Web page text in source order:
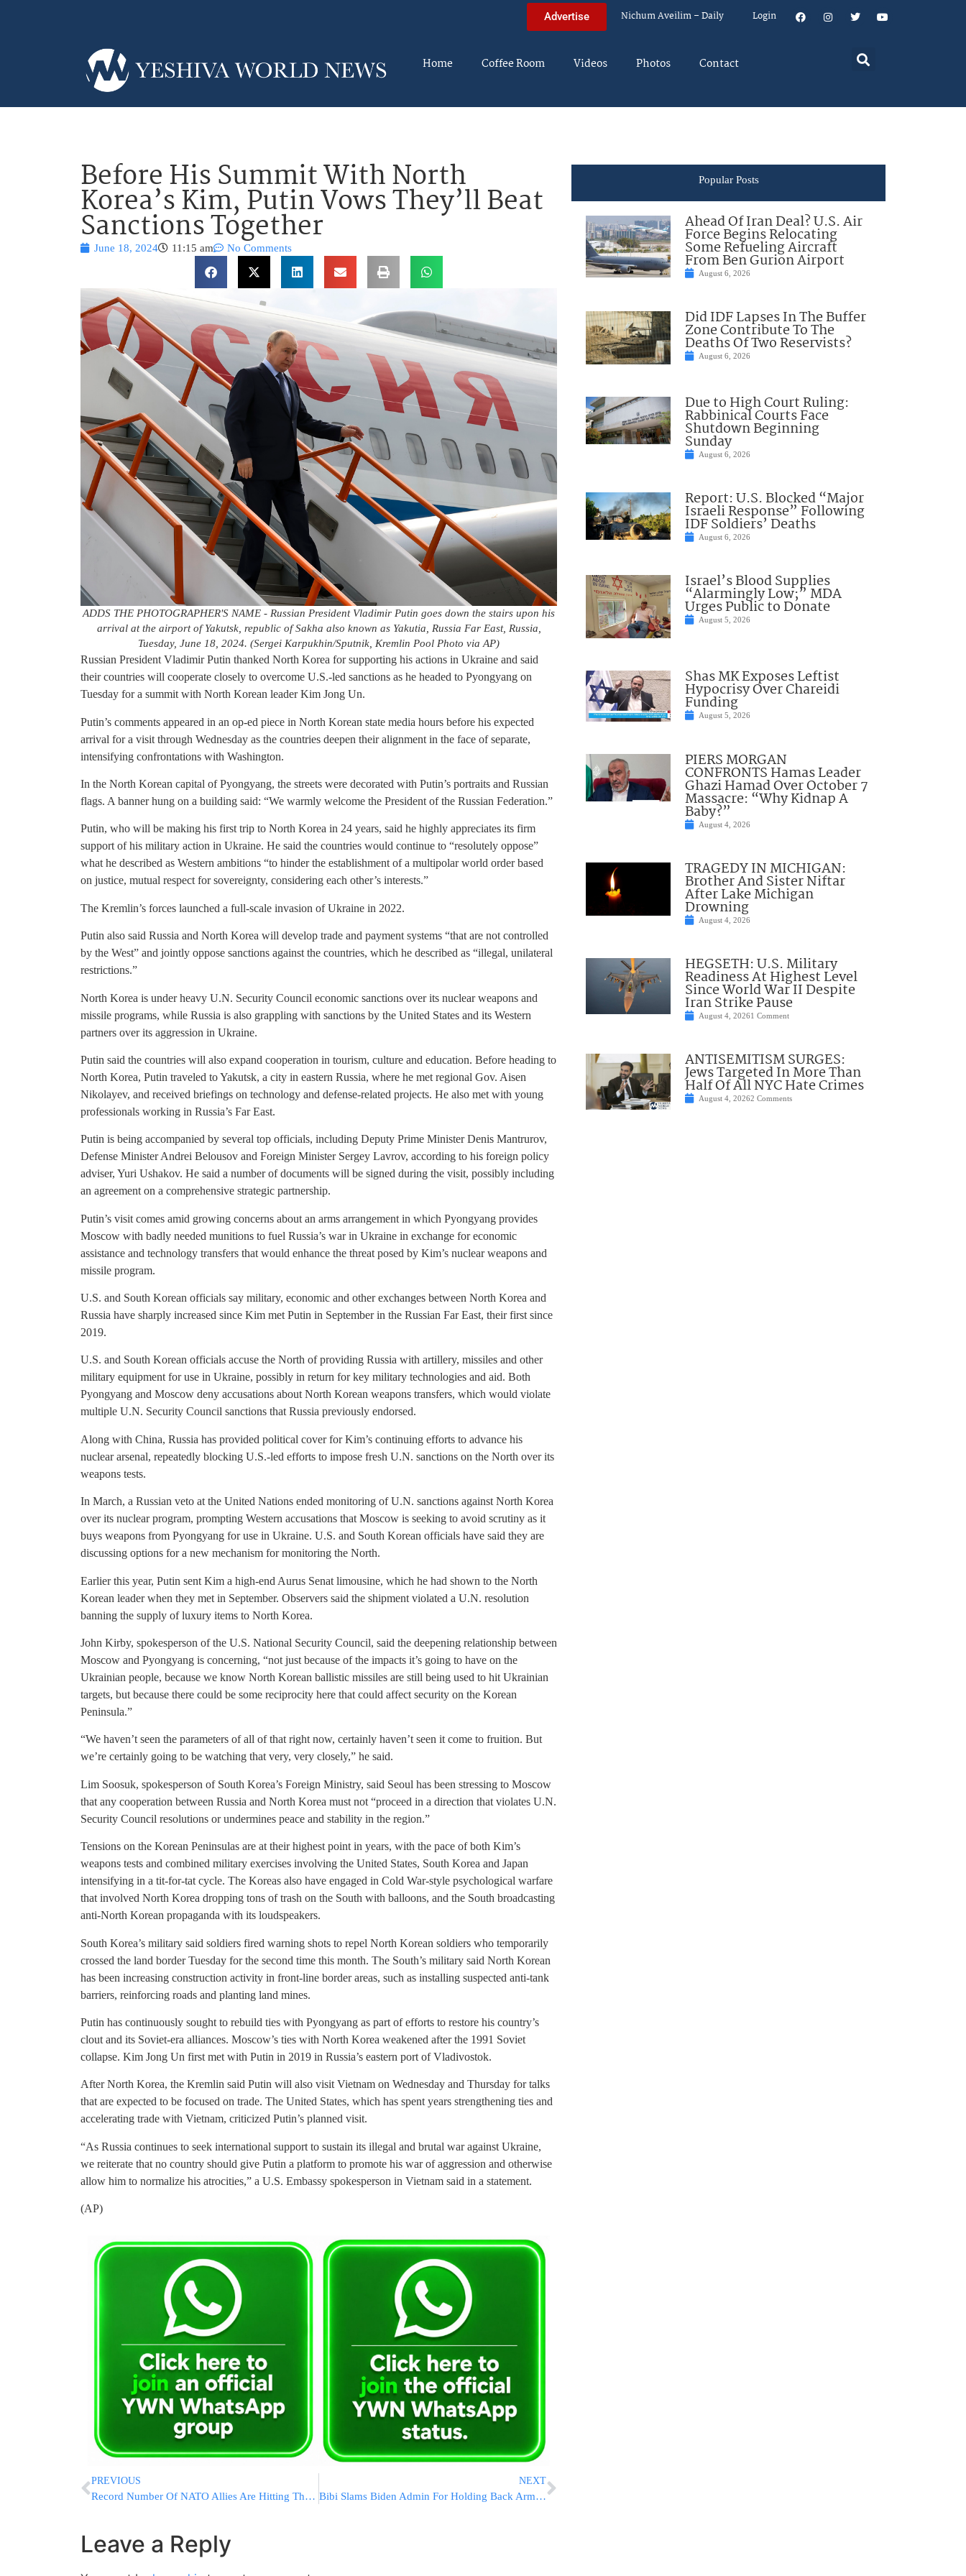
Advertise Nichum Aveilim – Daily Login
Home Coffee Room Videos Photos Contact
Before His Summit With North
Korea’s Kim, Putin Vows They’ll Beat
Sanctions Together
June 18, 2024 11:15 am No Comments
ADDS THE PHOTOGRAPHER'S NAME - Russian President Vladimir Putin goes down the stairs upon his
arrival at the airport of Yakutsk, republic of Sakha also known as Yakutia, Russia Far East, Russia,
Tuesday, June 18, 2024. (Sergei Karpukhin/Sputnik, Kremlin Pool Photo via AP)
Russian President Vladimir Putin thanked North Korea for supporting his actions in Ukraine and said
their countries will cooperate closely to overcome U.S.-led sanctions as he headed to Pyongyang on
Tuesday for a summit with North Korean leader Kim Jong Un.
Putin’s comments appeared in an op-ed piece in North Korean state media hours before his expected
arrival for a visit through Wednesday as the countries deepen their alignment in the face of separate,
intensifying confrontations with Washington.
In the North Korean capital of Pyongyang, the streets were decorated with Putin’s portraits and Russian
flags. A banner hung on a building said: “We warmly welcome the President of the Russian Federation.”
Putin, who will be making his first trip to North Korea in 24 years, said he highly appreciates its firm
support of his military action in Ukraine. He said the countries would continue to “resolutely oppose”
what he described as Western ambitions “to hinder the establishment of a multipolar world order based
on justice, mutual respect for sovereignty, considering each other’s interests.”
The Kremlin’s forces launched a full-scale invasion of Ukraine in 2022.
Putin also said Russia and North Korea will develop trade and payment systems “that are not controlled
by the West” and jointly oppose sanctions against the countries, which he described as “illegal, unilateral
restrictions.”
North Korea is under heavy U.N. Security Council economic sanctions over its nuclear weapons and
missile programs, while Russia is also grappling with sanctions by the United States and its Western
partners over its aggression in Ukraine.
Putin said the countries will also expand cooperation in tourism, culture and education. Before heading to
North Korea, Putin traveled to Yakutsk, a city in eastern Russia, where he met regional Gov. Aisen
Nikolayev, and received briefings on technology and defense-related projects. He also met with young
professionals working in Russia’s Far East.
Putin is being accompanied by several top officials, including Deputy Prime Minister Denis Mantrurov,
Defense Minister Andrei Belousov and Foreign Minister Sergey Lavrov, according to his foreign policy
adviser, Yuri Ushakov. He said a number of documents will be signed during the visit, possibly including
an agreement on a comprehensive strategic partnership.
Putin’s visit comes amid growing concerns about an arms arrangement in which Pyongyang provides
Moscow with badly needed munitions to fuel Russia’s war in Ukraine in exchange for economic
assistance and technology transfers that would enhance the threat posed by Kim’s nuclear weapons and
missile program.
U.S. and South Korean officials say military, economic and other exchanges between North Korea and
Russia have sharply increased since Kim met Putin in September in the Russian Far East, their first since
2019.
U.S. and South Korean officials accuse the North of providing Russia with artillery, missiles and other
military equipment for use in Ukraine, possibly in return for key military technologies and aid. Both
Pyongyang and Moscow deny accusations about North Korean weapons transfers, which would violate
multiple U.N. Security Council sanctions that Russia previously endorsed.
Along with China, Russia has provided political cover for Kim’s continuing efforts to advance his
nuclear arsenal, repeatedly blocking U.S.-led efforts to impose fresh U.N. sanctions on the North over its
weapons tests.
In March, a Russian veto at the United Nations ended monitoring of U.N. sanctions against North Korea
over its nuclear program, prompting Western accusations that Moscow is seeking to avoid scrutiny as it
buys weapons from Pyongyang for use in Ukraine. U.S. and South Korean officials have said they are
discussing options for a new mechanism for monitoring the North.
Earlier this year, Putin sent Kim a high-end Aurus Senat limousine, which he had shown to the North
Korean leader when they met in September. Observers said the shipment violated a U.N. resolution
banning the supply of luxury items to North Korea.
John Kirby, spokesperson of the U.S. National Security Council, said the deepening relationship between
Moscow and Pyongyang is concerning, “not just because of the impacts it’s going to have on the
Ukrainian people, because we know North Korean ballistic missiles are still being used to hit Ukrainian
targets, but because there could be some reciprocity here that could affect security on the Korean
Peninsula.”
“We haven’t seen the parameters of all of that right now, certainly haven’t seen it come to fruition. But
we’re certainly going to be watching that very, very closely,” he said.
Lim Soosuk, spokesperson of South Korea’s Foreign Ministry, said Seoul has been stressing to Moscow
that any cooperation between Russia and North Korea must not “proceed in a direction that violates U.N.
Security Council resolutions or undermines peace and stability in the region.”
Tensions on the Korean Peninsulas are at their highest point in years, with the pace of both Kim’s
weapons tests and combined military exercises involving the United States, South Korea and Japan
intensifying in a tit-for-tat cycle. The Koreas also have engaged in Cold War-style psychological warfare
that involved North Korea dropping tons of trash on the South with balloons, and the South broadcasting
anti-North Korean propaganda with its loudspeakers.
South Korea’s military said soldiers fired warning shots to repel North Korean soldiers who temporarily
crossed the land border Tuesday for the second time this month. The South’s military said North Korean
has been increasing construction activity in front-line border areas, such as installing suspected anti-tank
barriers, reinforcing roads and planting land mines.
Putin has continuously sought to rebuild ties with Pyongyang as part of efforts to restore his country’s
clout and its Soviet-era alliances. Moscow’s ties with North Korea weakened after the 1991 Soviet
collapse. Kim Jong Un first met with Putin in 2019 in Russia’s eastern port of Vladivostok.
After North Korea, the Kremlin said Putin will also visit Vietnam on Wednesday and Thursday for talks
that are expected to be focused on trade. The United States, which has spent years strengthening ties and
accelerating trade with Vietnam, criticized Putin’s planned visit.
“As Russia continues to seek international support to sustain its illegal and brutal war against Ukraine,
we reiterate that no country should give Putin a platform to promote his war of aggression and otherwise
allow him to normalize his atrocities,” a U.S. Embassy spokesperson in Vietnam said in a statement.
(AP)
PREVIOUS
Record Number Of NATO Allies Are Hitting Their Defense Spending Target During War In Ukraine
NEXT
Bibi Slams Biden Admin For Holding Back Arms As Israel “Fights For Its Life”
Leave a Reply
Popular Posts
Ahead Of Iran Deal? U.S. Air
Force Begins Relocating
Some Refueling Aircraft
From Ben Gurion Airport
August 6, 2026
Did IDF Lapses In The Buffer
Zone Contribute To The
Deaths Of Two Reservists?
August 6, 2026
Due to High Court Ruling:
Rabbinical Courts Face
Shutdown Beginning
Sunday
August 6, 2026
Report: U.S. Blocked “Major
Israeli Response” Following
IDF Soldiers’ Deaths
August 6, 2026
Israel’s Blood Supplies
“Alarmingly Low;” MDA
Urges Public to Donate
August 5, 2026
Shas MK Exposes Leftist
Hypocrisy Over Chareidi
Funding
August 5, 2026
PIERS MORGAN
CONFRONTS Hamas Leader
Ghazi Hamad Over October 7
Massacre: “Why Kidnap A
Baby?”
August 4, 2026
TRAGEDY IN MICHIGAN:
Brother And Sister Niftar
After Lake Michigan
Drowning
August 4, 2026
HEGSETH: U.S. Military
Readiness At Highest Level
Since World War II Despite
Iran Strike Pause
August 4, 20261 Comment
ANTISEMITISM SURGES:
Jews Targeted In More Than
Half Of All NYC Hate Crimes
August 4, 20262 Comments